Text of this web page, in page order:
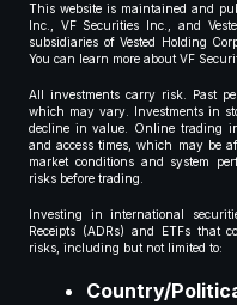
This website is maintained and
Inc., VF Securities Inc., and
subsidiaries of Vested Holding
You can learn more about VF
All investments carry risk. Past
which may vary. Investments in
decline in value. Online trading
and access times, which may be
market conditions and system
risks before trading.
Investing in international
Receipts (ADRs) and ETFs that
risks, including but not limited to:
Country/